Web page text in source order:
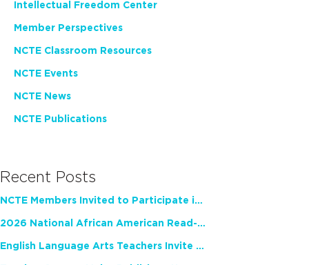
Intellectual Freedom Center
Member Perspectives
NCTE Classroom Resources
NCTE Events
NCTE News
NCTE Publications
Recent Posts
NCTE Members Invited to Participate in Study of Teacher Experience
2026 National African American Read-In Receives High Marks
English Language Arts Teachers Invite Feedback on Working Framework for Responsible AI Use in Classrooms and Schools